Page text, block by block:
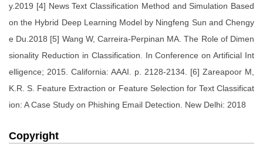
y.2019 [4] News Text Classification Method and Simulation Based
on the Hybrid Deep Learning Model by Ningfeng Sun and Chengy
e Du.2018 [5] Wang W, Carreira-Perpinan MA. The Role of Dimen
sionality Reduction in Classification. In Conference on Artificial Int
elligence; 2015. California: AAAI. p. 2128-2134. [6] Zareapoor M,
K.R. S. Feature Extraction or Feature Selection for Text Classificat
ion: A Case Study on Phishing Email Detection. New Delhi: 2018
Copyright